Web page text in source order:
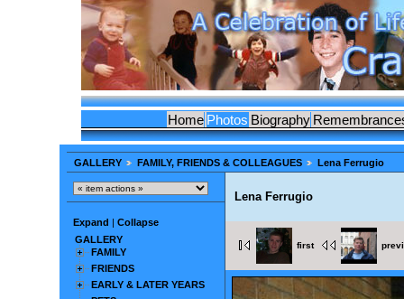
Home Photos Biography
GALLERY FAMILY, FRIENDS & COLLEAGUES Lena Ferrugio
Expand
Collapse
GALLERY
FAMILY
FRIENDS
EARLY & LATER YEARS
Lena Ferrugio
first